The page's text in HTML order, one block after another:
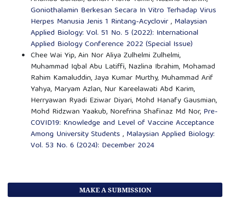
Goniothalamin Berkesan Secara In Vitro Terhadap Virus
Herpes Manusia Jenis 1 Rintang-Acyclovir, Malaysian
Applied Biology: Vol. 51 No. 5 (2022): International
Applied Biology Conference 2022 (Special Issue)
Chee Wai Yip, Ain Nor Aliya Zulhelmi Zulhelmi,
Muhammad Iqbal Abu Latiffi, Nazlina Ibrahim, Mohamad
Rahim Kamaluddin, Jaya Kumar Murthy, Muhammad Arif
Yahya, Maryam Azlan, Nur Kareelawati Abd Karim,
Herryawan Ryadi Eziwar Diyari, Mohd Hanafy Gausmian,
Mohd Ridzwan Yaakub, Norefrina Shafinaz Md Nor, Pre-
COVID19: Knowledge and Level of Vaccine Acceptance
Among University Students , Malaysian Applied Biology:
Vol. 53 No. 6 (2024): December 2024
MAKE A SUBMISSION